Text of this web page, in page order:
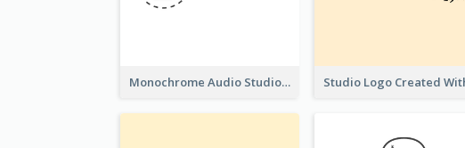
Monochrome Audio Studio Logo Created With Graphic Of microphone